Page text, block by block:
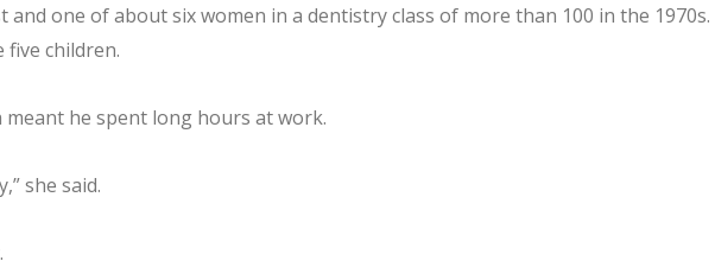
and one of about six women in a dentistry class of more than 100 in the 1970s.
children.
meant he spent long hours at work.
she said.